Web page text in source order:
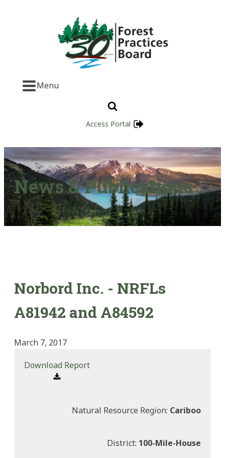
Menu
Access Portal
News & Publications
Norbord Inc. - NRFLs
A81942 and A84592
March 7, 2017
Download Report
Natural Resource Region: Cariboo
District: 100-Mile-House